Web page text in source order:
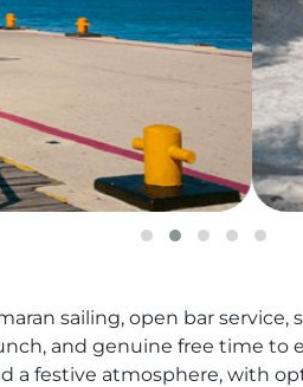
sailing, open bar service,
and genuine free time to
a festive atmosphere, with